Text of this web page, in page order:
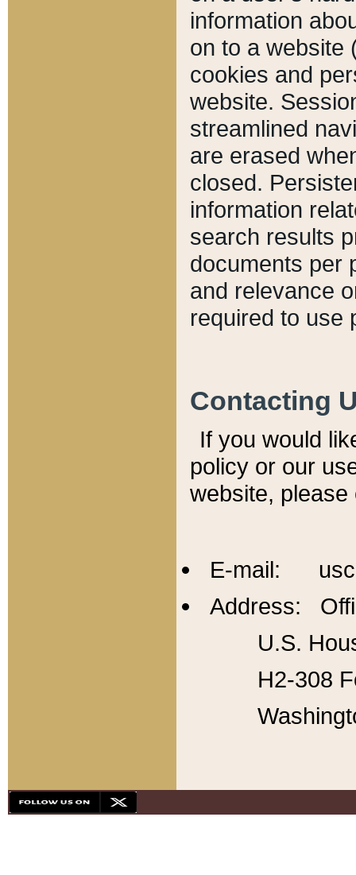
information
on to a website
cookies and
website.
streamlined
are erased
closed.
information
search results
documents per
and relevance
required to use
Contacting
If you would
policy or our
website,
E-mail:
Address:
U.S.
H2-308